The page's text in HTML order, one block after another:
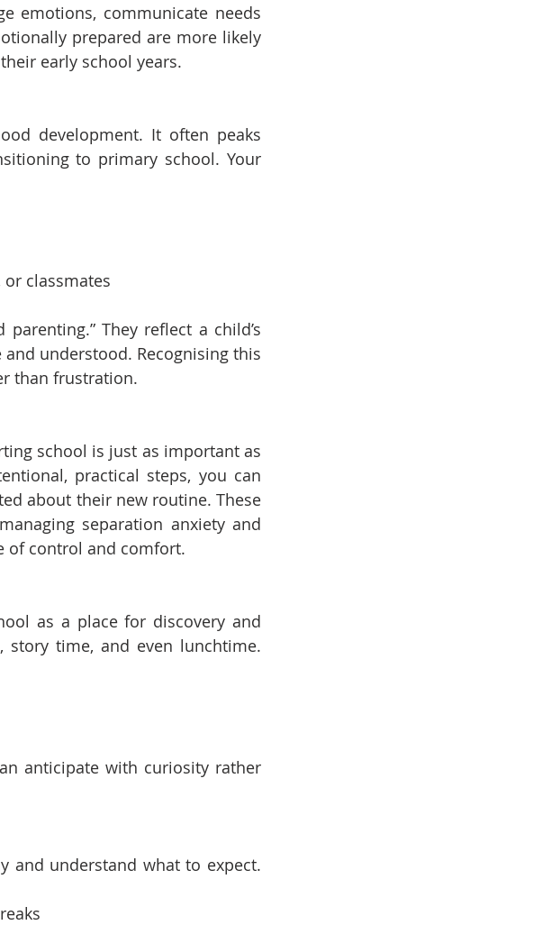
emotions, communicate needs
prepared are more likely
early school years.
development. It often peaks
to primary school. Your
classmates
They reflect a child’s
understood. Recognising this
than frustration.
school is just as important as
practical steps, you can
about their new routine. These
separation anxiety and
of control and comfort.
as a place for discovery and
story time, and even lunchtime.
anticipate with curiosity rather
and understand what to expect.